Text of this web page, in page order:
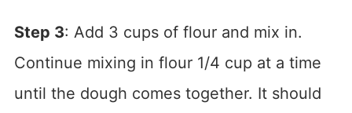
Step 3: Add 3 cups of flour and mix in.
Continue mixing in flour 1/4 cup at a time
until the dough comes together. It should